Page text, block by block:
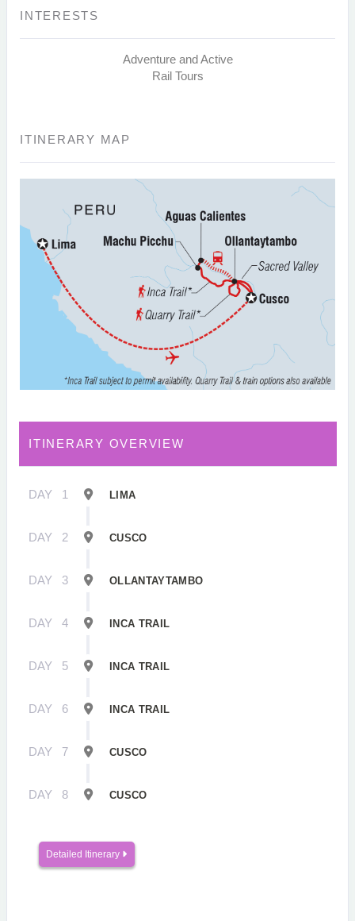
INTERESTS
Adventure and Active
Rail Tours
ITINERARY MAP
ITINERARY OVERVIEW
DAY 1 LIMA
DAY 2 CUSCO
DAY 3 OLLANTAYTAMBO
DAY 4 INCA TRAIL
DAY 5 INCA TRAIL
DAY 6 INCA TRAIL
DAY 7 CUSCO
DAY 8 CUSCO
Detailed Itinerary